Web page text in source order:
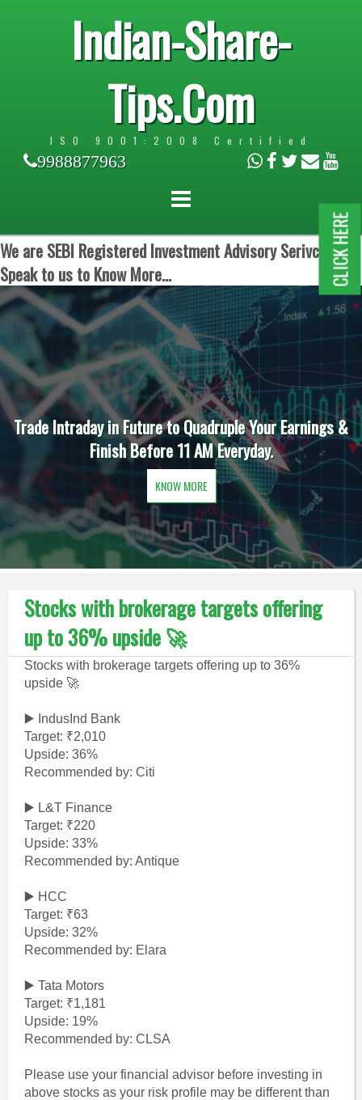
Indian-Share-
Tips.Com
ISO 9001:2008 Certified
9988877963
We are SEBI Registered Investment Advisory Serivces.
Speak to us to Know More...
Trade Intraday in Future to Quadruple Your Earnings &
Finish Before 11 AM Everyday.
KNOW MORE
Stocks with brokerage targets offering
up to 36% upside 🚀
Stocks with brokerage targets offering up to 36%
upside 🚀
▶️ IndusInd Bank
Target: ₹2,010
Upside: 36%
Recommended by: Citi
▶️ L&T Finance
Target: ₹220
Upside: 33%
Recommended by: Antique
▶️ HCC
Target: ₹63
Upside: 32%
Recommended by: Elara
▶️ Tata Motors
Target: ₹1,181
Upside: 19%
Recommended by: CLSA
Please use your financial advisor before investing in
above stocks as your risk profile may be different than
CLICK HERE